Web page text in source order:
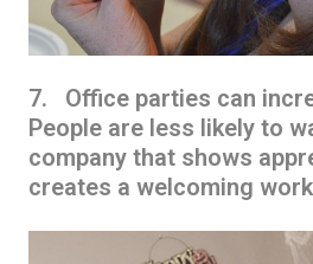
7. Office parties can
People are less likely to
company that shows
creates a welcoming